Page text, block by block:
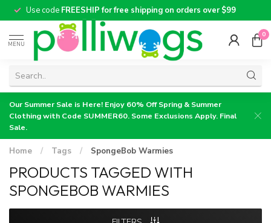
Use code FREESHIP for free shipping on orders over $99
MENU
0
Our Summer Sale is Here! Enjoy 60% Off Spring & Summer
Clothing with Code SUMMER60. Some Exclusions Apply. Final
Sale.
Home / Tags / SpongeBob Warmies
PRODUCTS TAGGED WITH
SPONGEBOB WARMIES